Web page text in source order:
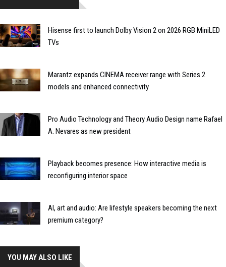
Hisense first to launch Dolby Vision 2 on 2026 RGB MiniLED
TVs
Marantz expands CINEMA receiver range with Series 2
models and enhanced connectivity
Pro Audio Technology and Theory Audio Design name Rafael
A. Nevares as new president
Playback becomes presence: How interactive media is
reconfiguring interior space
AI, art and audio: Are lifestyle speakers becoming the next
premium category?
YOU MAY ALSO LIKE